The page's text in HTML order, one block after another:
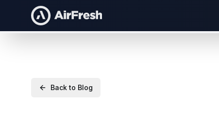
Back to Blog